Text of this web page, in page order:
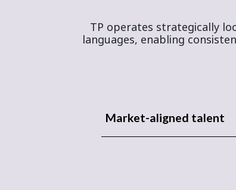
TP operates strategically
languages, enabling
Market-aligned talent